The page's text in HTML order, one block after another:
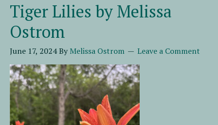
Tiger Lilies by Melissa
Ostrom
June 17, 2024By Melissa Ostrom Leave a Comment